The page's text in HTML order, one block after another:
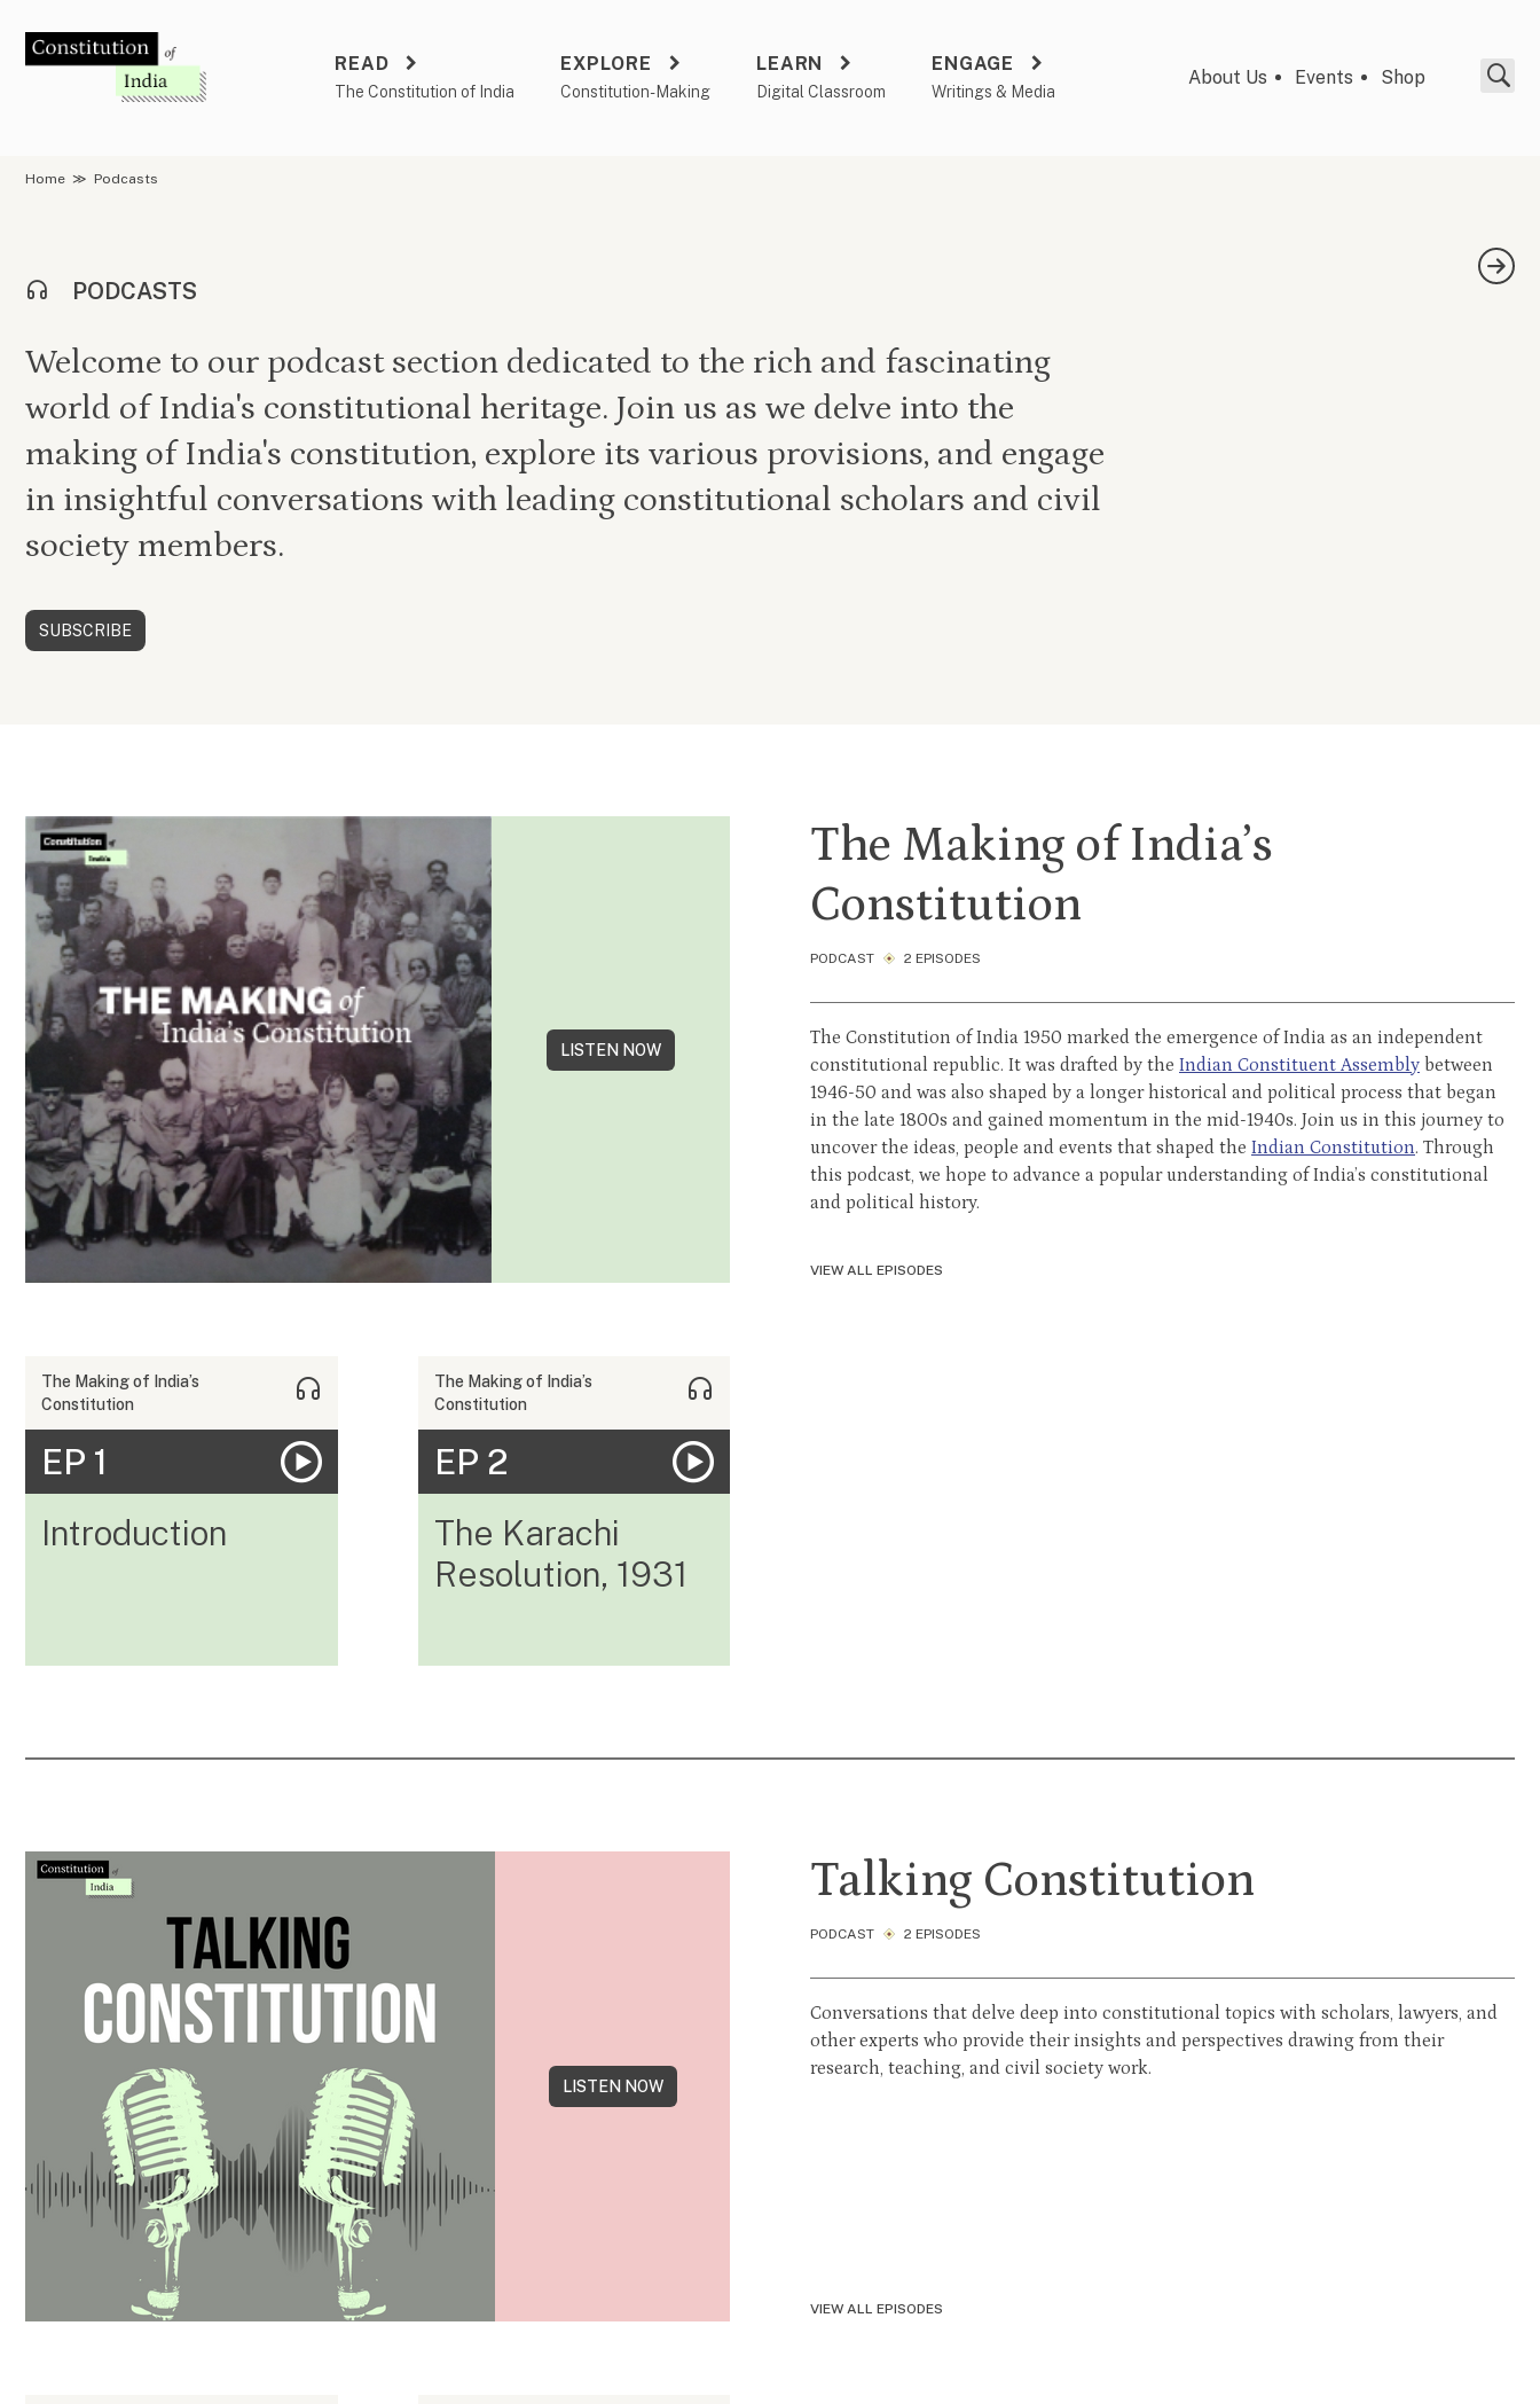
content
READ
The Constitution of India
EXPLORE
Constitution-Making
LEARN
Digital Classroom
ENGAGE
Writings & Media
About Us Events Shop
Home ≫ Podcasts
PODCASTS
Welcome to our podcast section dedicated to the rich and fascinating
world of India's constitutional heritage. Join us as we delve into the
making of India's constitution, explore its various provisions, and engage
in insightful conversations with leading constitutional scholars and civil
society members.
SUBSCRIBE
LISTEN NOW
The Making of India’s
Constitution
PODCAST 2 EPISODES
The Constitution of India 1950 marked the emergence of India as an independent
constitutional republic. It was drafted by the Indian Constituent Assembly between
1946-50 and was also shaped by a longer historical and political process that began
in the late 1800s and gained momentum in the mid-1940s. Join us in this journey to
uncover the ideas, people and events that shaped the Indian Constitution. Through
this podcast, we hope to advance a popular understanding of India’s constitutional
and political history.
VIEW ALL EPISODES
The Making of India’s
Constitution
EP 1
Introduction
The Making of India’s
Constitution
EP 2
The Karachi
Resolution, 1931
LISTEN NOW
Talking Constitution
PODCAST 2 EPISODES
Conversations that delve deep into constitutional topics with scholars, lawyers, and
other experts who provide their insights and perspectives drawing from their
research, teaching, and civil society work.
VIEW ALL EPISODES